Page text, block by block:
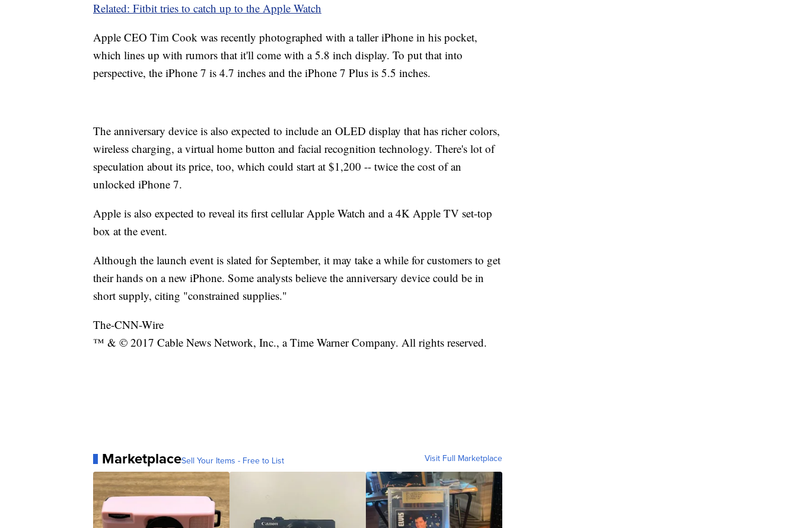
Related: Fitbit tries to catch up to the Apple Watch
Apple CEO Tim Cook was recently photographed with a taller iPhone in his pocket,
which lines up with rumors that it'll come with a 5.8 inch display. To put that into
perspective, the iPhone 7 is 4.7 inches and the iPhone 7 Plus is 5.5 inches.
The anniversary device is also expected to include an OLED display that has richer colors,
wireless charging, a virtual home button and facial recognition technology. There's lot of
speculation about its price, too, which could start at $1,200 -- twice the cost of an
unlocked iPhone 7.
Apple is also expected to reveal its first cellular Apple Watch and a 4K Apple TV set-top
box at the event.
Although the launch event is slated for September, it may take a while for customers to get
their hands on a new iPhone. Some analysts believe the anniversary device could be in
short supply, citing "constrained supplies."
The-CNN-Wire
™ & © 2017 Cable News Network, Inc., a Time Warner Company. All rights reserved.
MarketplaceSell Your Items - Free to List Visit Full Marketplace